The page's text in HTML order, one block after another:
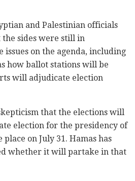
and Palestinian officials
the sides were still in
issues on the agenda, including
how ballot stations will be
will adjudicate election
that the elections will
election for the presidency of
place on July 31. Hamas has
whether it will partake in that